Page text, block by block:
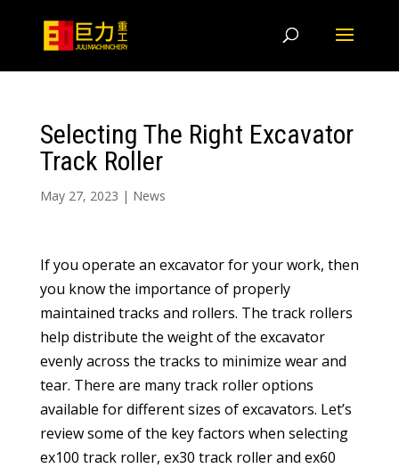
Selecting The Right Excavator
Track Roller
May 27, 2023 | News
If you operate an excavator for your work, then
you know the importance of properly
maintained tracks and rollers. The track rollers
help distribute the weight of the excavator
evenly across the tracks to minimize wear and
tear. There are many track roller options
available for different sizes of excavators. Let’s
review some of the key factors when selecting
ex100 track roller, ex30 track roller and ex60